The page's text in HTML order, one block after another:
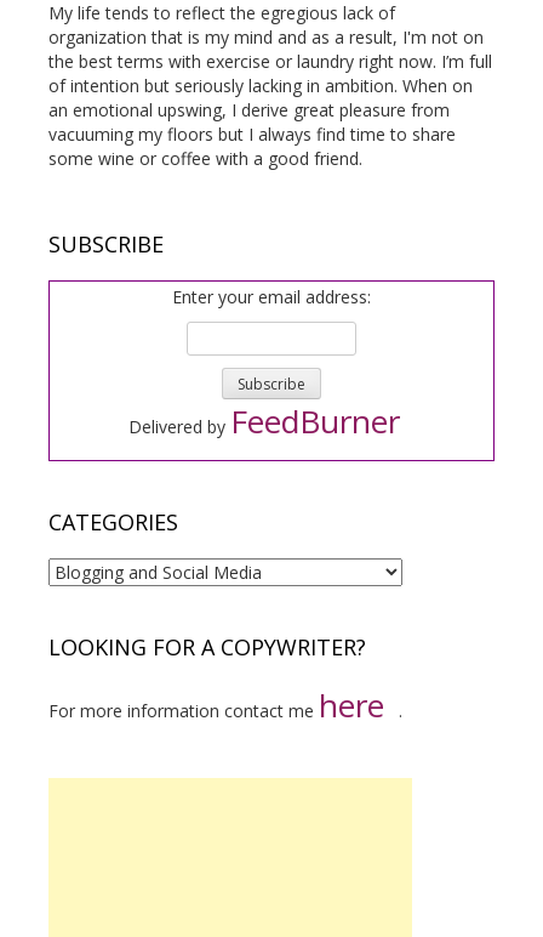
My life tends to reflect the egregious lack of
organization that is my mind and as a result, I'm not on
the best terms with exercise or laundry right now. I’m full
of intention but seriously lacking in ambition. When on
an emotional upswing, I derive great pleasure from
vacuuming my floors but I always find time to share
some wine or coffee with a good friend.
SUBSCRIBE
Enter your email address:
Delivered by FeedBurner
CATEGORIES
Categories
LOOKING FOR A COPYWRITER?
For more information contact me here .